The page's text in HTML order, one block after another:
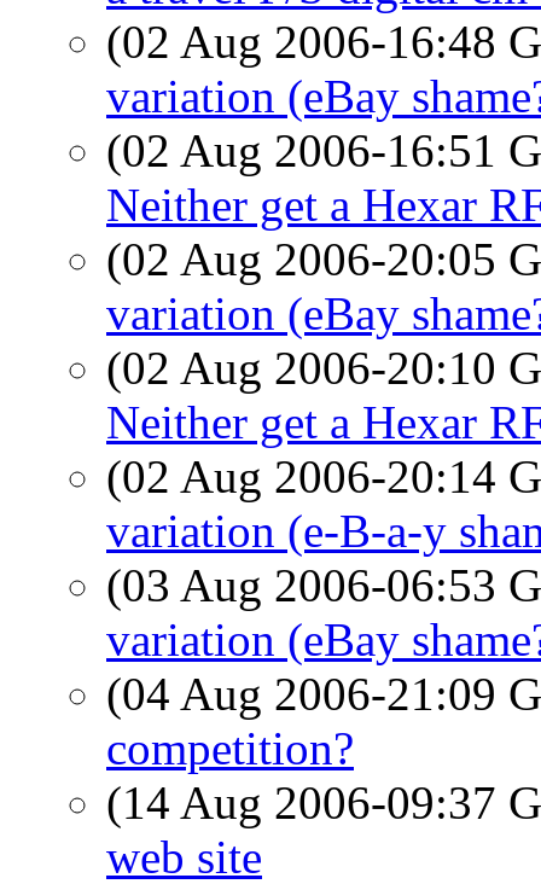
(02 Aug 2006-16:48
variation (eBay
(02 Aug 2006-16:51
Neither get a Hexar
(02 Aug 2006-20:05
variation (eBay
(02 Aug 2006-20:10
Neither get a Hexar
(02 Aug 2006-20:14
variation (e-B-a-y
(03 Aug 2006-06:53
variation (eBay
(04 Aug 2006-21:09
competition?
(14 Aug 2006-09:37
web site